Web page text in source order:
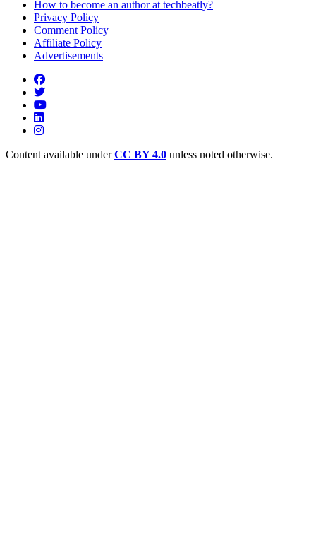
How to become an author at techbeatly?
Privacy Policy
Comment Policy
Affiliate Policy
Advertisements
Content available underCC BY 4.0 unless noted otherwise.